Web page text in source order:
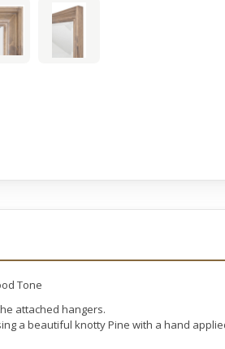
Tone
attached hangers.
a beautiful knotty Pine with a hand